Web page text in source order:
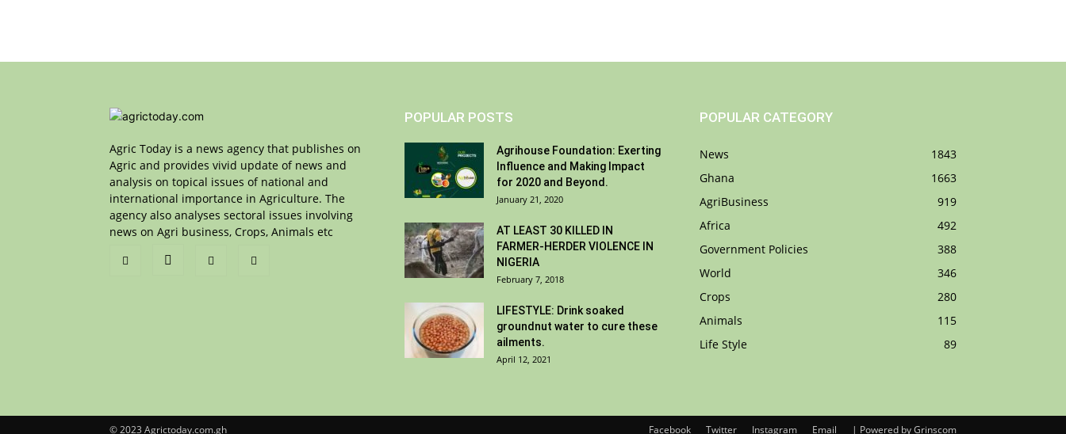
Agric Today is a news agency that publishes on
Agric and provides vivid update of news and
analysis on topical issues of national and
international importance in Agriculture. The
agency also analyses sectoral issues involving
news on Agri business, Crops, Animals etc
POPULAR POSTS
Agrihouse Foundation: Exerting
Influence and Making Impact
for 2020 and Beyond.
January 21, 2020
AT LEAST 30 KILLED IN
FARMER-HERDER VIOLENCE IN
NIGERIA
February 7, 2018
LIFESTYLE: Drink soaked
groundnut water to cure these
ailments.
April 12, 2021
POPULAR CATEGORY
News
1843
Ghana
1663
AgriBusiness
919
Africa
492
Government Policies
388
World
346
Crops
280
Animals
115
Life Style
89
Facebook Twitter Instagram Email | Powered by Grinscom
© 2023 Agrictoday.com.gh